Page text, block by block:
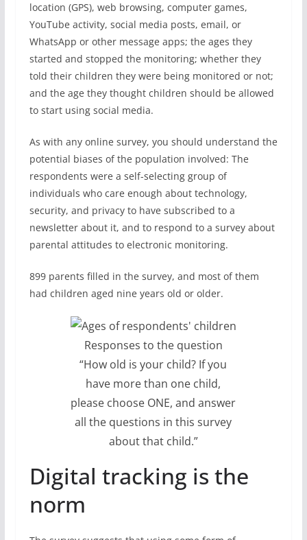
location (GPS), web browsing, computer games,
YouTube activity, social media posts, email, or
WhatsApp or other message apps; the ages they
started and stopped the monitoring; whether they
told their children they were being monitored or not;
and the age they thought children should be allowed
to start using social media.
As with any online survey, you should understand the
potential biases of the population involved: The
respondents were a self-selecting group of
individuals who care enough about technology,
security, and privacy to have subscribed to a
newsletter about it, and to respond to a survey about
parental attitudes to electronic monitoring.
899 parents filled in the survey, and most of them
had children aged nine years old or older.
Responses to the question
“How old is your child? If you
have more than one child,
please choose ONE, and answer
all the questions in this survey
about that child.”
Digital tracking is the
norm